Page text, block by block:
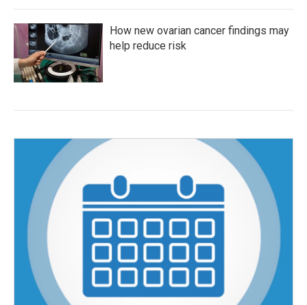
How new ovarian cancer findings may
help reduce risk